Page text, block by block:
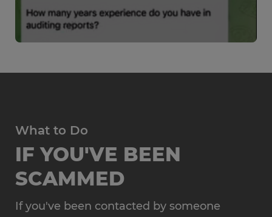
What to Do
IF YOU'VE BEEN
SCAMMED
If you've been contacted by someone